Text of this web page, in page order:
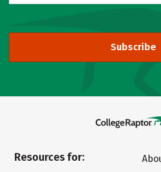
Subscribe
Resources for: